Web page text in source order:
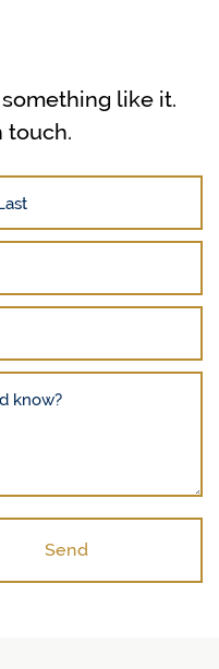
like it.
touch.
know?
Send